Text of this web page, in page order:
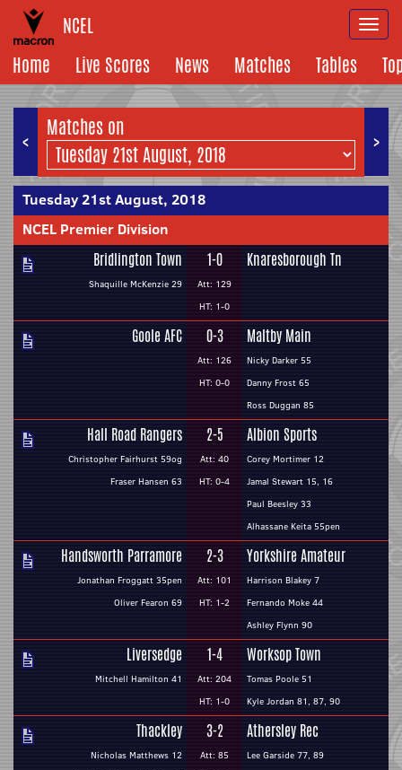
NCEL
Home
Live Scores News Matches Tables
< >
Matches on
Tuesday 21st August, 2018
NCEL Premier Division
Bridlington Town
Shaquille McKenzie 29
1-0
Att: 129
HT: 1-0
Knaresborough Tn
Goole AFC 0-3
Att: 126
HT: 0-0
Maltby Main
Nicky Darker 55
Danny Frost 65
Ross Duggan 85
Hall Road Rangers
Christopher Fairhurst 59og
Fraser Hansen 63
2-5
Att: 40
HT: 0-4
Albion Sports
Corey Mortimer 12
Jamal Stewart 15, 16
Paul Beesley 33
Alhassane Keita 55pen
Handsworth Parramore
Jonathan Froggatt 35pen
Oliver Fearon 69
2-3
Att: 101
HT: 1-2
Yorkshire Amateur
Harrison Blakey 7
Fernando Moke 44
Ashley Flynn 90
Liversedge
Mitchell Hamilton 41
1-4
Att: 204
HT: 1-0
Worksop Town
Tomas Poole 51
Kyle Jordan 81, 87, 90
Thackley
Nicholas Matthews 12
3-2
Att: 85
Athersley Rec
Lee Garside 77, 89